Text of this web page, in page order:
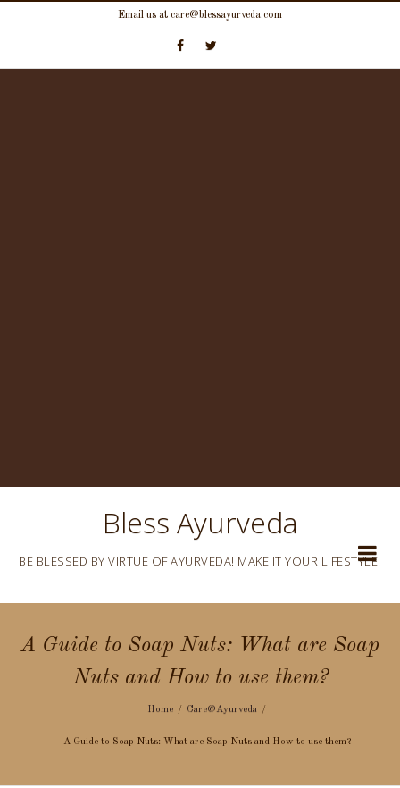
content
Email us at care@blessayurveda.com
Bless Ayurveda
BE BLESSED BY VIRTUE OF AYURVEDA! MAKE IT YOUR LIFESTYLE!
A Guide to Soap Nuts: What are Soap
Nuts and How to use them?
Home Care@Ayurveda
A Guide to Soap Nuts: What are Soap Nuts and How to use them?